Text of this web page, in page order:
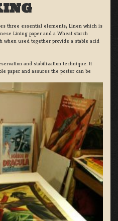
three essential elements; Linen which is
Lining paper and a Wheat starch
when used together provide a stable acid
and stabilization technique. It
paper and assures the poster can be